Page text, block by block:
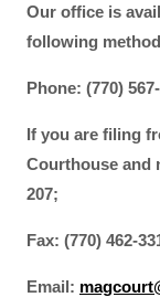
Our office is
following
Phone:
If you are filing
Courthouse and
207;
Fax: (770) 462-
Email: